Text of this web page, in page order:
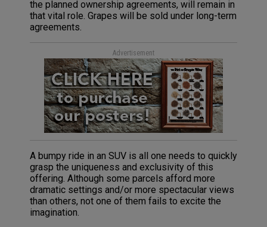
the planned ownership agreements, will remain in
that vital role. Grapes will be sold under long-term
agreements.
Advertisement
A bumpy ride in an SUV is all one needs to quickly
grasp the uniqueness and exclusivity of this
offering. Although some parcels afford more
dramatic settings and/or more spectacular views
than others, not one of them fails to excite the
imagination.